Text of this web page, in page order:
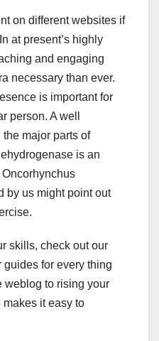
on different websites if
at present’s highly
and engaging
necessary than ever.
is important for
person. A well
major parts of
is an
by us might point out
skills, check out our
for every thing
weblog to rising your
it easy to